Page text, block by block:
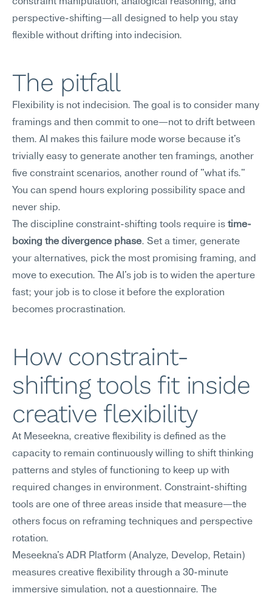
perspective-shifting—all designed to help you stay
flexible without drifting into indecision.
The pitfall
Flexibility is not indecision. The goal is to consider many
framings and then commit to one—not to drift between
them. AI makes this failure mode worse because it's
trivially easy to generate another ten framings, another
five constraint scenarios, another round of "what ifs."
You can spend hours exploring possibility space and
never ship.
The discipline constraint-shifting tools require is time-
boxing the divergence phase. Set a timer, generate
your alternatives, pick the most promising framing, and
move to execution. The AI's job is to widen the aperture
fast; your job is to close it before the exploration
becomes procrastination.
How constraint-
shifting tools fit inside
creative flexibility
At Meseekna, creative flexibility is defined as the
capacity to remain continuously willing to shift thinking
patterns and styles of functioning to keep up with
required changes in environment. Constraint-shifting
tools are one of three areas inside that measure—the
others focus on reframing techniques and perspective
rotation.
Meseekna's ADR Platform (Analyze, Develop, Retain)
measures creative flexibility through a 30-minute
immersive simulation, not a questionnaire. The